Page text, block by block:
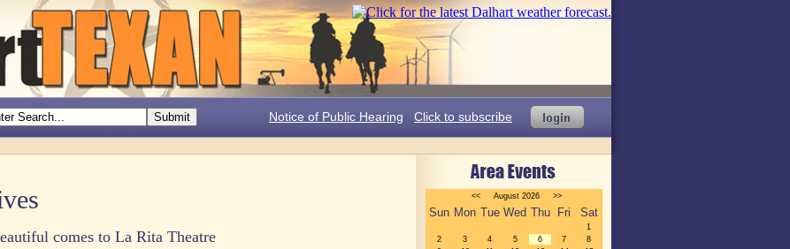
Notice of Public Hearing Click to subscribe
comes to La Rita Theatre